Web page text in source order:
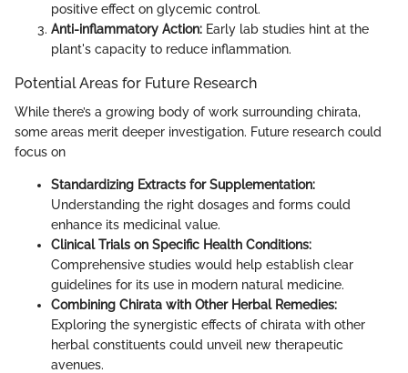
positive effect on glycemic control.
Anti-inflammatory Action: Early lab studies hint at the
plant's capacity to reduce inflammation.
Potential Areas for Future Research
While there’s a growing body of work surrounding chirata,
some areas merit deeper investigation. Future research could
focus on
Standardizing Extracts for Supplementation:
Understanding the right dosages and forms could
enhance its medicinal value.
Clinical Trials on Specific Health Conditions:
Comprehensive studies would help establish clear
guidelines for its use in modern natural medicine.
Combining Chirata with Other Herbal Remedies:
Exploring the synergistic effects of chirata with other
herbal constituents could unveil new therapeutic
avenues.